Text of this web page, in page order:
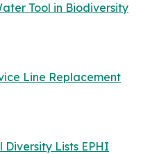
Tool in Biodiversity
Line Replacement
Lists EPHI